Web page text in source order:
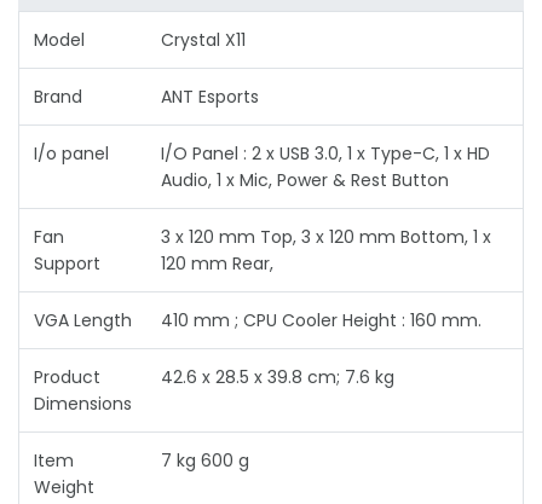
Model ‎Crystal X11
Brand ANT Esports
I/o panel
I/O Panel : 2 x USB 3.0, 1 x Type-C, 1 x HD
Audio, 1 x Mic, Power & Rest Button
Fan
Support
3 x 120 mm Top, 3 x 120 mm Bottom, 1 x
120 mm Rear,
VGA Length 410 mm ; CPU Cooler Height : 160 mm.
Product
Dimensions
42.6 x 28.5 x 39.8 cm; 7.6 kg
Item
Weight
7 kg 600 g